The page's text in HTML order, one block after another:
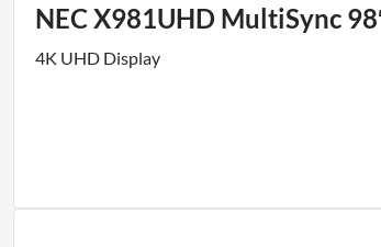
NEC X981UHD MultiSync
4K UHD Display